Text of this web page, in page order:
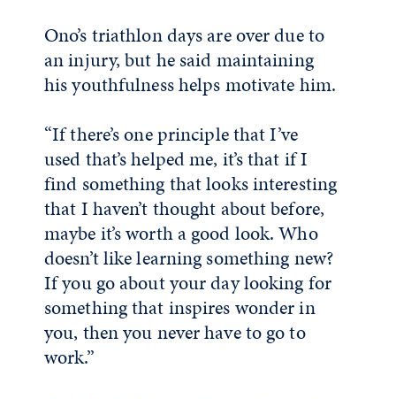
Ono’s triathlon days are over due to
an injury, but he said maintaining
his youthfulness helps motivate him.
“If there’s one principle that I’ve
used that’s helped me, it’s that if I
find something that looks interesting
that I haven’t thought about before,
maybe it’s worth a good look. Who
doesn’t like learning something new?
If you go about your day looking for
something that inspires wonder in
you, then you never have to go to
work.”